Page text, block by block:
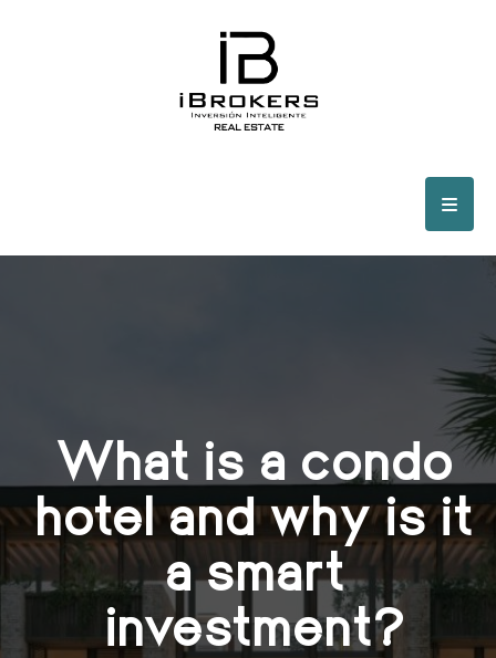
What is a condo
hotel and why is it
a smart
investment?